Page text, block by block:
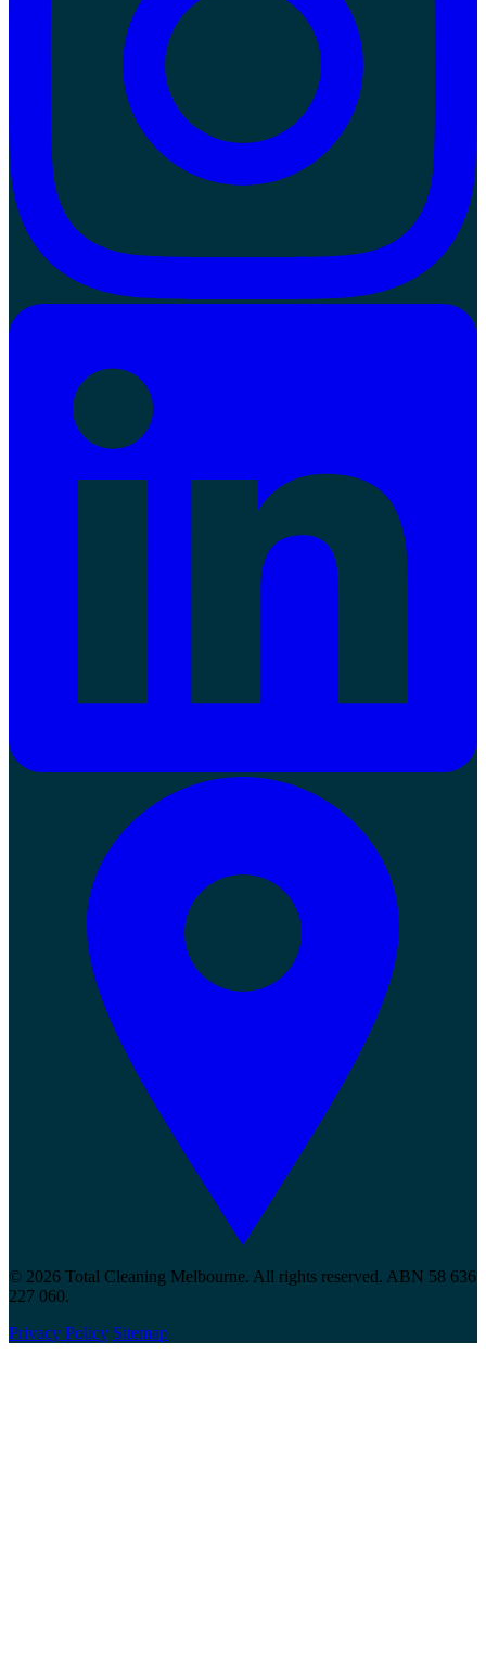
© 2026 Total Cleaning Melbourne. All rights reserved. ABN 58 636
227 060.
Privacy Policy Sitemap